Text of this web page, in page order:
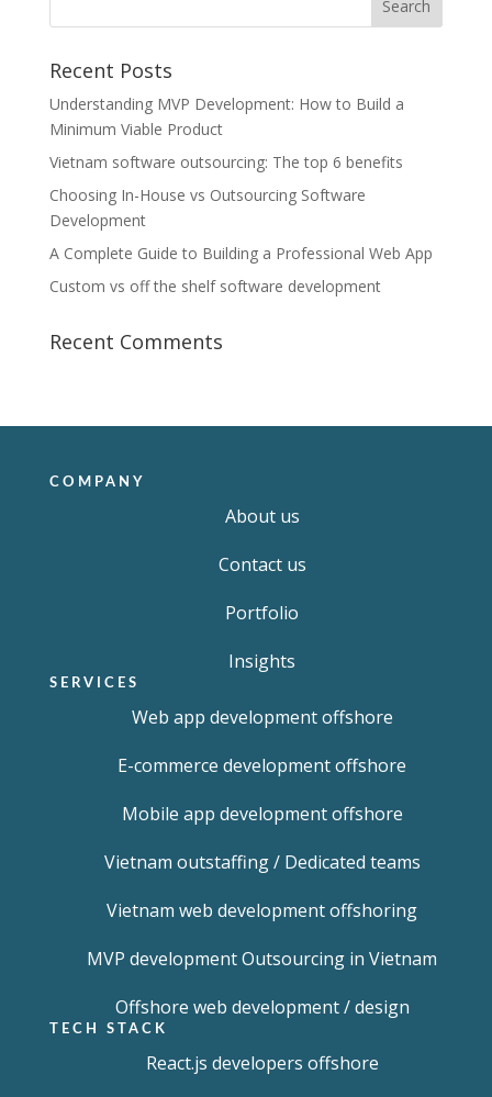
Recent Posts
Understanding MVP Development: How to Build a
Minimum Viable Product
Vietnam software outsourcing: The top 6 benefits
Choosing In-House vs Outsourcing Software
Development
A Complete Guide to Building a Professional Web App
Custom vs off the shelf software development
Recent Comments
COMPANY
About us
Contact us
Portfolio
Insights
SERVICES
Web app development offshore
E-commerce development offshore
Mobile app development offshore
Vietnam outstaffing / Dedicated teams
Vietnam web development offshoring
MVP development Outsourcing in Vietnam
Offshore web development / design
TECH STACK
React.js developers offshore